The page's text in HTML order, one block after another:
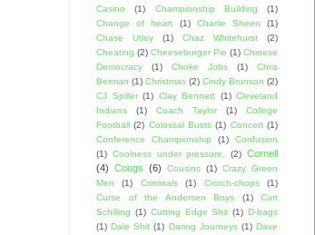
Casino
(1) Championship Building
(1)
Change of heart
(1) Charlie Sheen
(1)
Chase Utley
(1) Chaz Whitehurst
(2)
Cheating (2) Cheeseburger Pie (1) Chinese
Democracy
(1) Choke Jobs (1)
Chris
Berman (1) Christmas (2) Cindy Brunson (2)
CJ Spiller (1) Clay Bennett (1) Cleveland
Indians
(1) Coach Taylor (1)
College
Football (2) Colossal Busts (1) Concert (1)
Conference Championship
(1)
Confusion
(1) Coolness under pressure. (2) Cornell
(4) Cougs (6) Cousins (1) Crazy Green
Men
(1) Criminals (1) Crotch-chops
(1)
Curse of the Andersen Boys
(1)
Curt
Schilling (1) Cutting Edge Shit (1) D-bags
(1) Dale Shit (1) Daring Journeys (1) Dave